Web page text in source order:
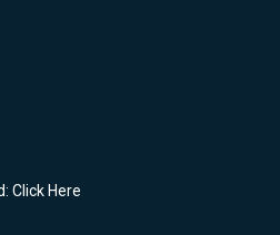
Click Here